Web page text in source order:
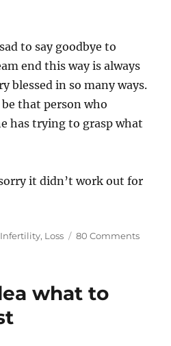
to say goodbye to
end this way is always
blessed in so many ways.
that person who
has trying to grasp what
it didn’t work out for
Infertility, Loss 80 Commentson
what to